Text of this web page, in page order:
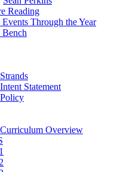
Reading
Through the Year
Statement
Overview